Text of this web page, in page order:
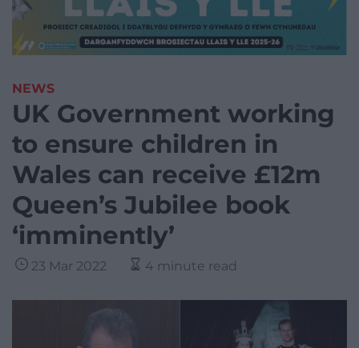
NEWS
UK Government working
to ensure children in
Wales can receive £12m
Queen’s Jubilee book
‘imminently’
23 Mar 2022 4 minute read